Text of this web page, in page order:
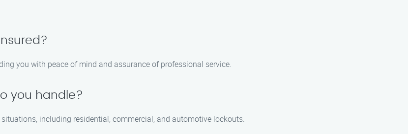
you with peace of mind and assurance of professional service.
you handle?
including residential, commercial, and automotive lockouts.